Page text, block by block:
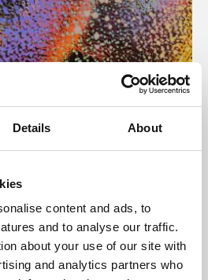
Details About
content and ads, to
and to analyse our traffic.
about your use of our site with
and analytics partners who
culture programme presents
England and De Montfort